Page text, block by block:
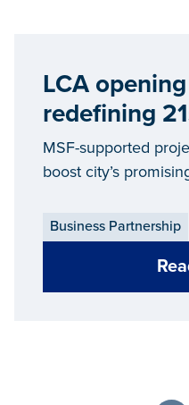
LCA
redefining
Detroit
MSF-supported
boost city’s
Business Partnership